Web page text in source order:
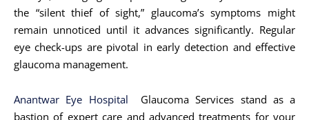
the “silent thief of sight,” glaucoma’s symptoms might
remain unnoticed until it advances significantly. Regular
eye check-ups are pivotal in early detection and effective
glaucoma management.
Anantwar Eye Hospital
Glaucoma Services stand as a
bastion of expert care and advanced treatments for your